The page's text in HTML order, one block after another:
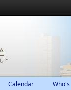
Calendar